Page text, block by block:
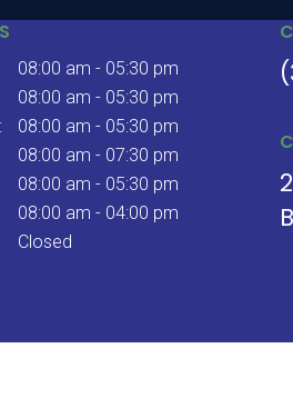
08:00 am - 05:30 pm
08:00 am - 05:30 pm
08:00 am - 05:30 pm
08:00 am - 07:30 pm
08:00 am - 05:30 pm
08:00 am - 04:00 pm
Closed